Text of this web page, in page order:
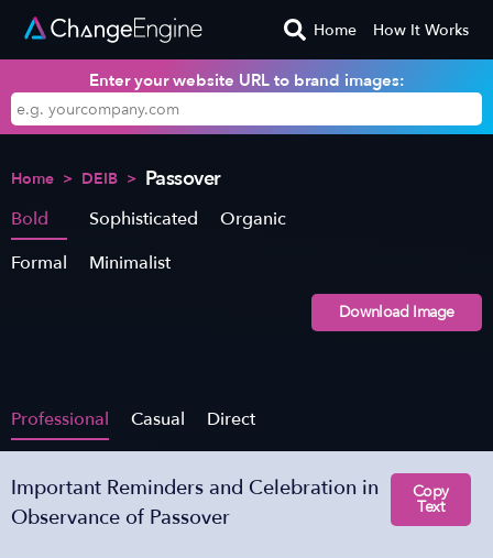
Home How It Works
Enter your website URL to brand images:
Home > DEIB > Passover
Bold Sophisticated
Organic
Formal
Minimalist
Download Image
Professional Casual Direct
Important Reminders and Celebration in
Observance of Passover
Copy
Text